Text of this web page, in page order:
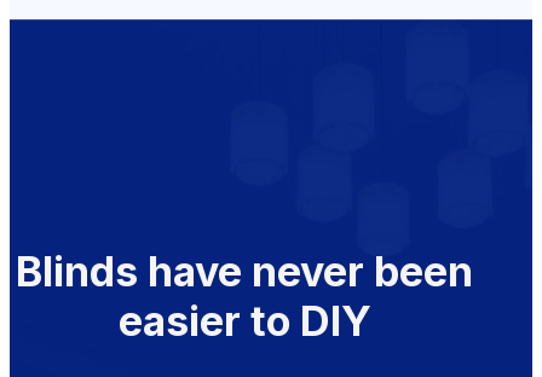
Blinds have never been
easier to DIY